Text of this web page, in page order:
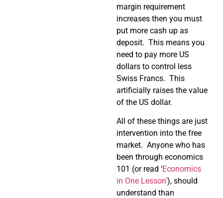
margin requirement
increases then you must
put more cash up as
deposit. This means you
need to pay more US
dollars to control less
Swiss Francs. This
artificially raises the value
of the US dollar.
All of these things are just
intervention into the free
market. Anyone who has
been through economics
101 (or read ‘Economics
in One Lesson’), should
understand than